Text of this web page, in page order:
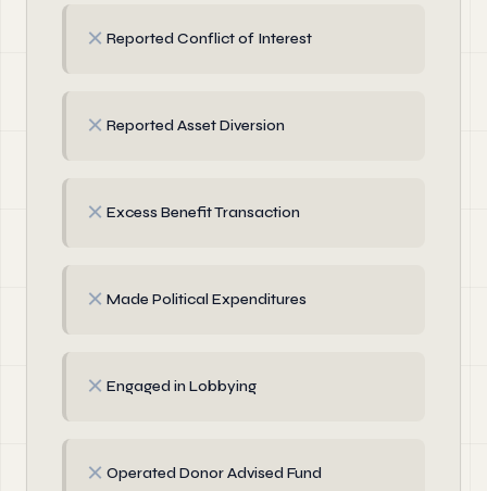
✗ Reported Conflict of Interest
✗ Reported Asset Diversion
✗ Excess Benefit Transaction
✗ Made Political Expenditures
✗ Engaged in Lobbying
✗ Operated Donor Advised Fund